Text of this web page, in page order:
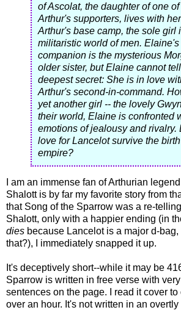
of Ascolat, the daughter of one
Arthur's supporters, lives with
Arthur's base camp, the sole girl
militaristic world of men.
companion is the mysterious
older sister, but Elaine cannot
deepest secret: She is in love
Arthur's second-in-command.
yet another girl -- the lovely
their world, Elaine is confronted
emotions of jealousy and rivalry.
love for Lancelot survive the
empire?
I am an immense fan of Arthurian
Shalott is by far my favorite story from
that Song of the Sparrow was a re-
Shalott, only with a happier ending (in
dies because Lancelot is a major d-
that?), I immediately snapped it up.
It's deceptively short--while it may be
Sparrow is written in free verse with
sentences on the page. I read it cover
over an hour. It's not written in an